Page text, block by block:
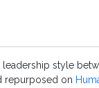
style
repurposed on